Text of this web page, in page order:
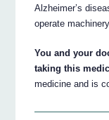
Alzheimer’s
operate machinery.
You and your
taking this
medicine and is